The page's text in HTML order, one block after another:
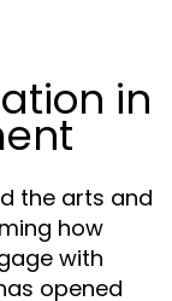
in
the arts and
how
with
opened